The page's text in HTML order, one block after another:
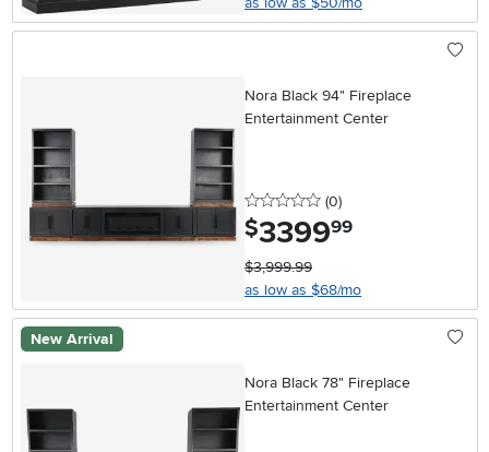
Nora Black 94" Fireplace
Entertainment Center
0 stars
(0reviews
)
$3399.99
$3,999.99
as low as $68/mo
New Arrival
Nora Black 78" Fireplace
Entertainment Center